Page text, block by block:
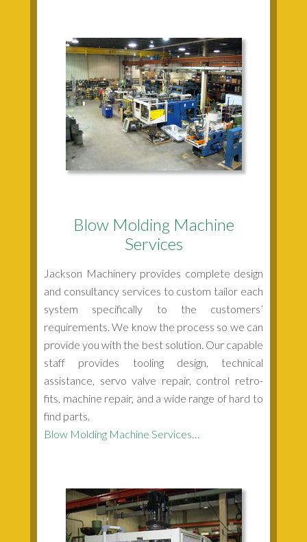
Blow Molding Machine
Services
Jackson Machinery provides complete design
and consultancy services to custom tailor each
system specifically to the customers’
requirements. We know the process so we can
provide you with the best solution. Our capable
staff provides tooling design, technical
assistance, servo valve repair, control retro-
fits, machine repair, and a wide range of hard to
find parts.
Blow Molding Machine Services…